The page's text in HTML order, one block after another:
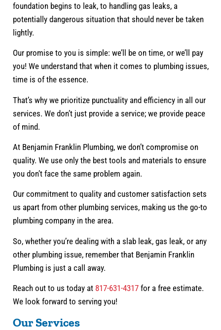
foundation begins to leak, to handling gas leaks, a
potentially dangerous situation that should never be taken
lightly.
Our promise to you is simple: we’ll be on time, or we’ll pay
you! We understand that when it comes to plumbing issues,
time is of the essence.
That’s why we prioritize punctuality and efficiency in all our
services. We don’t just provide a service; we provide peace
of mind.
At Benjamin Franklin Plumbing, we don’t compromise on
quality. We use only the best tools and materials to ensure
you don’t face the same problem again.
Our commitment to quality and customer satisfaction sets
us apart from other plumbing services, making us the go-to
plumbing company in the area.
So, whether you’re dealing with a slab leak, gas leak, or any
other plumbing issue, remember that Benjamin Franklin
Plumbing is just a call away.
Reach out to us today at 817-631-4317for a free estimate.
We look forward to serving you!
Our Services